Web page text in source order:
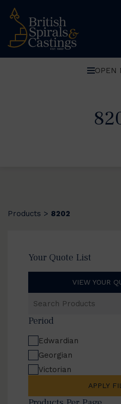
OPEN
Products > 8202
Your Quote List
VIEW YOUR
Products
Period
Edwardian
Georgian
Victorian
APPLY